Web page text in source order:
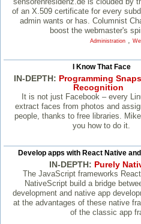
of an X.509 certificate for every
admin wants or has. Columnist
boost the webmaster's
Administration ,
I Know That Face
IN-DEPTH: Programming
Recognition
It is not just Facebook – every
extract faces from photos and
people, thanks to free libraries.
you how to do it.
Develop apps with React Native
IN-DEPTH: Purely
The JavaScript frameworks
NativeScript build a bridge
development and native app
at the advantages of these native
of the classic app